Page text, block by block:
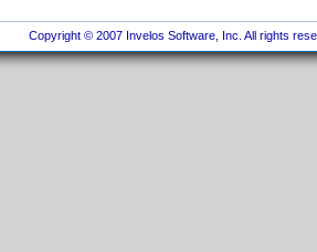
Copyright © 2007 Invelos Software, Inc. All rights